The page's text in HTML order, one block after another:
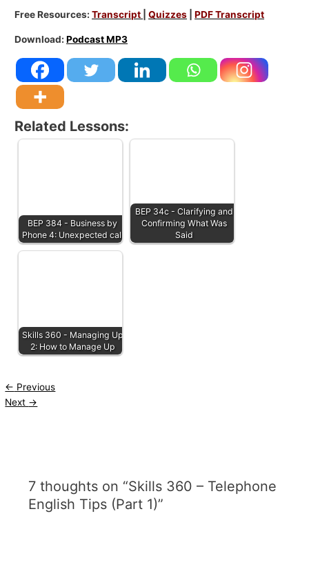
Free Resources:Transcript |Quizzes |PDF Transcript
Download:Podcast MP3
Related Lessons:
BEP 384 - Business by
Phone 4: Unexpected call
BEP 34c - Clarifying and
Confirming What Was
Said
Skills 360 - Managing Up
2: How to Manage Up
← Previous
Next →
7 thoughts on “Skills 360 – Telephone
English Tips (Part 1)”